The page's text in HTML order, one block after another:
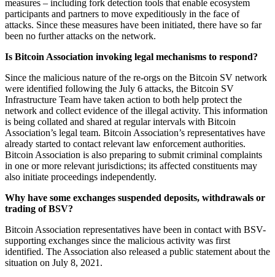
measures – including fork detection tools that enable ecosystem
participants and partners to move expeditiously in the face of
attacks. Since these measures have been initiated, there have so far
been no further attacks on the network.
Is Bitcoin Association invoking legal mechanisms to respond?
Since the malicious nature of the re-orgs on the Bitcoin SV network
were identified following the July 6 attacks, the Bitcoin SV
Infrastructure Team have taken action to both help protect the
network and collect evidence of the illegal activity. This information
is being collated and shared at regular intervals with Bitcoin
Association’s legal team. Bitcoin Association’s representatives have
already started to contact relevant law enforcement authorities.
Bitcoin Association is also preparing to submit criminal complaints
in one or more relevant jurisdictions; its affected constituents may
also initiate proceedings independently.
Why have some exchanges suspended deposits, withdrawals or
trading of BSV?
Bitcoin Association representatives have been in contact with BSV-
supporting exchanges since the malicious activity was first
identified. The Association also released a public statement about the
situation on July 8, 2021.